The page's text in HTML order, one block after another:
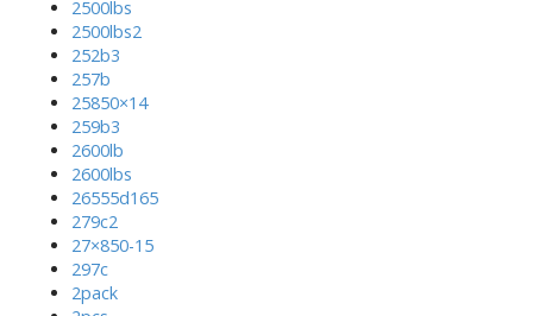
2500lbs
2500lbs2
252b3
257b
25850×14
259b3
2600lb
2600lbs
26555d165
279c2
27×850-15
297c
2pack